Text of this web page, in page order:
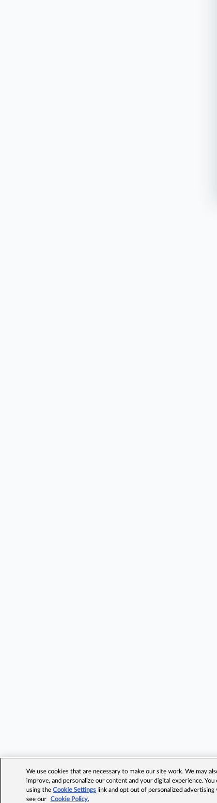
We use cookies that are necessary to make our site work. We may
improve, and personalize our content and your digital experience.
using theCookie Settings link and opt out of personalized advertising
see our
Cookie Policy.